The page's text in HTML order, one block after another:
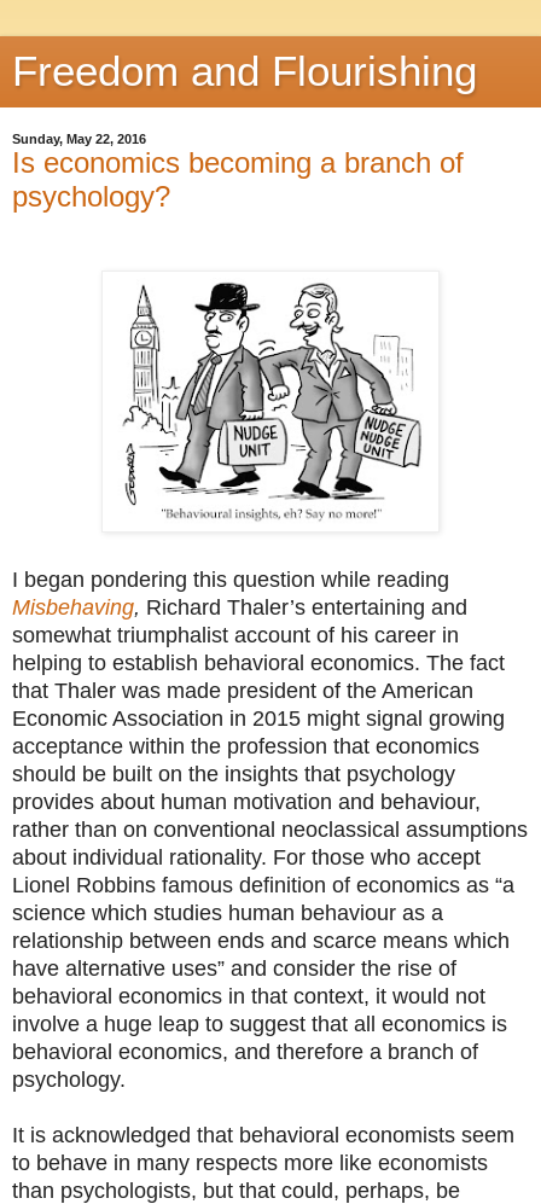
Freedom and Flourishing
Sunday, May 22, 2016
Is economics becoming a branch of
psychology?
I began pondering this question while reading
Misbehaving, Richard Thaler’s entertaining and
somewhat triumphalist account of his career in
helping to establish behavioral economics. The fact
that Thaler was made president of the American
Economic Association in 2015 might signal growing
acceptance within the profession that economics
should be built on the insights that psychology
provides about human motivation and behaviour,
rather than on conventional neoclassical assumptions
about individual rationality. For those who accept
Lionel Robbins famous definition of economics as “a
science which studies human behaviour as a
relationship between ends and scarce means which
have alternative uses” and consider the rise of
behavioral economics in that context, it would not
involve a huge leap to suggest that all economics is
behavioral economics, and therefore a branch of
psychology.
It is acknowledged that behavioral economists seem
to behave in many respects more like economists
than psychologists, but that could, perhaps, be